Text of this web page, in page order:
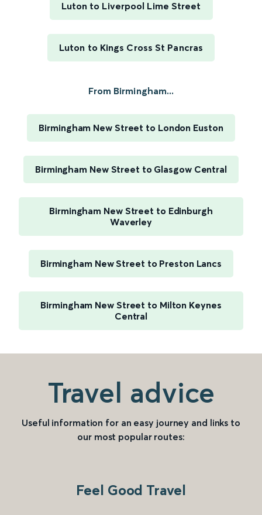
Luton to Liverpool Lime Street
Luton to Kings Cross St Pancras
From Birmingham...
Birmingham New Street to London Euston
Birmingham New Street to Glasgow Central
Birmingham New Street to Edinburgh
Waverley
Birmingham New Street to Preston Lancs
Birmingham New Street to Milton Keynes
Central
Travel advice
Useful information for an easy journey and links to
our most popular routes:
Feel Good Travel